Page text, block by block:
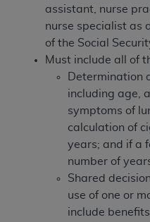
assistant, nurse
nurse specialist as
of the Social
Must include all of
Determination
including age,
symptoms of
calculation of
years; and if a
number of
Shared
use of one or
include